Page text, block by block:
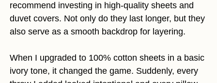
recommend investing in high-quality sheets and
duvet covers. Not only do they last longer, but they
also serve as a smooth backdrop for layering.
When I upgraded to 100% cotton sheets in a basic
ivory tone, it changed the game. Suddenly, every